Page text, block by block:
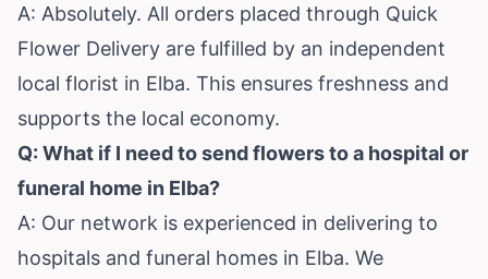
A: Absolutely. All orders placed through Quick
Flower Delivery are fulfilled by an independent
local florist in Elba. This ensures freshness and
supports the local economy.
Q: What if I need to send flowers to a hospital or
funeral home in Elba?
A: Our network is experienced in delivering to
hospitals and funeral homes in Elba. We